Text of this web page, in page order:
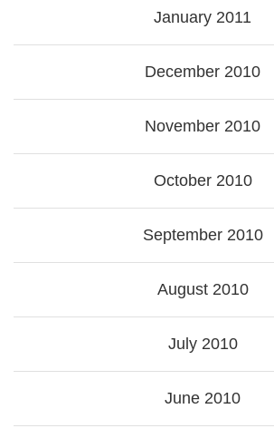
January 2011
December 2010
November 2010
October 2010
September 2010
August 2010
July 2010
June 2010